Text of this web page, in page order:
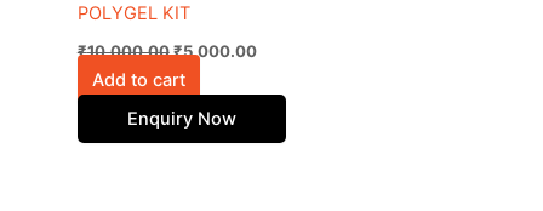
POLYGEL KIT
₹10,000.00₹5,000.00
Add to cart
Enquiry Now